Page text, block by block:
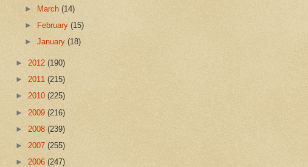
► March(14)
►
February(15)
►January(18)
► 2012 (190)
► 2011 (215)
► 2010 (225)
► 2009 (216)
► 2008 (239)
► 2007 (255)
► 2006 (247)